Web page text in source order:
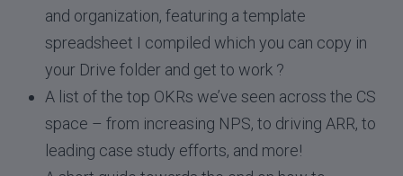
and organization, featuring a template
spreadsheet I compiled which you can copy in
your Drive folder and get to work ?
A list of the top OKRs we’ve seen across the CS
space – from increasing NPS, to driving ARR, to
leading case study efforts, and more!